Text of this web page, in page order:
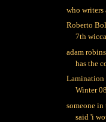
who writers
Roberto
7th
adam
has the
Lamination
Winter
someone in
said 'i